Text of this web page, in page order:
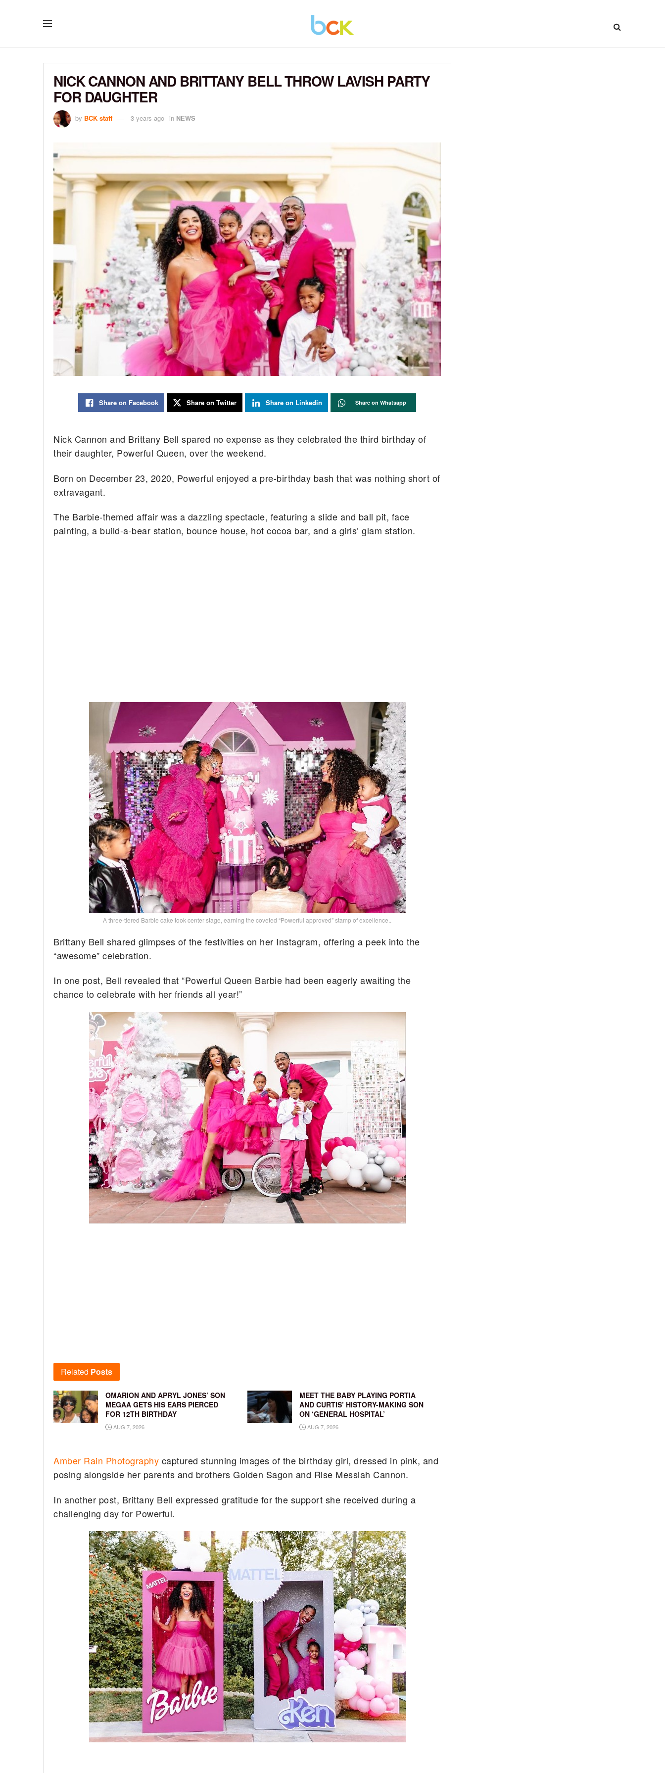
NICK CANNON AND BRITTANY BELL THROW LAVISH PARTY
FOR DAUGHTER
by BCK staff 3 years ago in NEWS
Share on Facebook Share on Twitter Share on Linkedin Share on Whatsapp
Nick Cannon and Brittany Bell spared no expense as they celebrated the third birthday of
their daughter, Powerful Queen, over the weekend.
Born on December 23, 2020, Powerful enjoyed a pre-birthday bash that was nothing short of
extravagant.
The Barbie-themed affair was a dazzling spectacle, featuring a slide and ball pit, face
painting, a build-a-bear station, bounce house, hot cocoa bar, and a girls’ glam station.
A three-tiered Barbie cake took center stage, earning the coveted “Powerful approved” stamp of excellence..
Brittany Bell shared glimpses of the festivities on her Instagram, offering a peek into the
“awesome” celebration.
In one post, Bell revealed that “Powerful Queen Barbie had been eagerly awaiting the
chance to celebrate with her friends all year!”
Related Posts
OMARION AND APRYL JONES’ SON
MEGAA GETS HIS EARS PIERCED
FOR 12TH BIRTHDAY
AUG 7, 2026
MEET THE BABY PLAYING PORTIA
AND CURTIS’ HISTORY-MAKING SON
ON ‘GENERAL HOSPITAL’
AUG 7, 2026
Amber Rain Photography captured stunning images of the birthday girl, dressed in pink, and
posing alongside her parents and brothers Golden Sagon and Rise Messiah Cannon.
In another post, Brittany Bell expressed gratitude for the support she received during a
challenging day for Powerful.